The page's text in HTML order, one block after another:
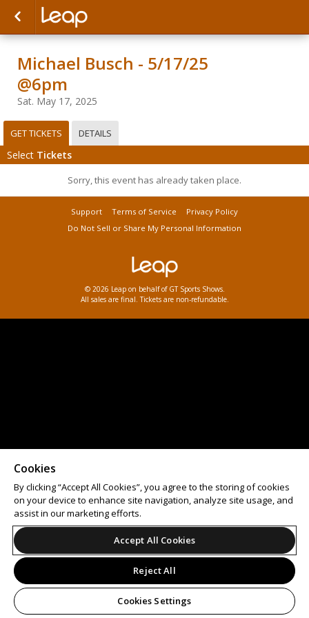
Michael Busch - 5/17/25
@6pm
Sat. May 17, 2025
GET TICKETS DETAILS
Select Tickets
Sorry, this event has already taken place.
Support Terms of Service
Privacy Policy
Do Not Sell or Share My Personal Information
© 2026 Leap on behalf of GT Sports Shows.
All sales are final. Tickets are non-refundable.
Cookies
By clicking “Accept All Cookies”, you agree to the storing of cookies
on your device to enhance site navigation, analyze site usage, and
assist in our marketing efforts.
Accept All Cookies
Reject All
Cookies Settings